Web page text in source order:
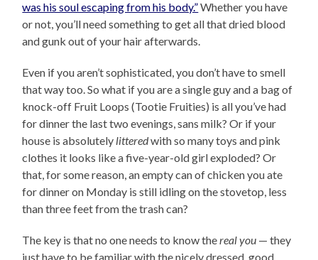
was his soul escaping from his body.”Whether you have
or not, you’ll need something to get all that dried blood
and gunk out of your hair afterwards.
Even if you aren’t sophisticated, you don’t have to smell
that way too. So what if you are a single guy and a bag of
knock-off Fruit Loops (Tootie Fruities) is all you’ve had
for dinner the last two evenings, sans milk? Or if your
house is absolutely litteredwith so many toys and pink
clothes it looks like a five-year-old girl exploded? Or
that, for some reason, an empty can of chicken you ate
for dinner on Monday is still idling on the stovetop, less
than three feet from the trash can?
The key is that no one needs to know thereal you — they
just have to be familiar with the nicely dressed, good